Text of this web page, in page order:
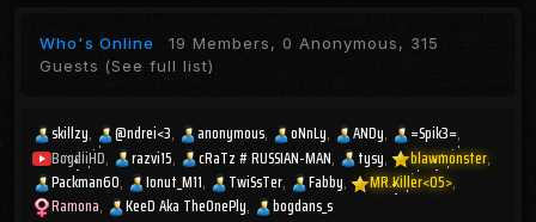
Who's Online 19 Members, 0 Anonymous, 315
Guests (See full list)
skillzy @ndrei<3 anonymous oNnLy ANDy
=Spik3=
BogdiiHD
razvi15 cRaTz # RUSSIAN-MAN tysy
blawmonster
Packman60
Ionut_M11 TwiSsTer Fabby
MR.Killer<05>
Ramona
KeeD Aka TheOnePly bogdans_s